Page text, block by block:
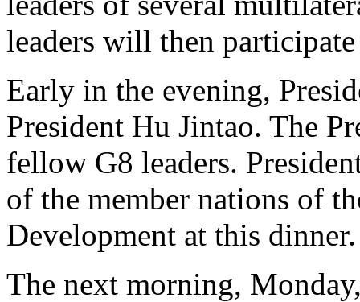
leaders will then
Early in the evening,
President Hu Jintao. The
fellow G8 leaders.
of the member nations of
Development at this dinner.
The next morning,